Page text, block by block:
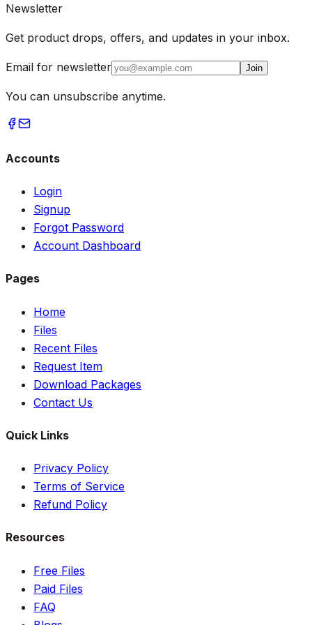
Newsletter
Get product drops, offers, and updates in your inbox.
Email for newsletter Join
You can unsubscribe anytime.
Accounts
Login
Signup
Forgot Password
Account Dashboard
Pages
Home
Files
Recent Files
Request Item
Download Packages
Contact Us
Quick Links
Privacy Policy
Terms of Service
Refund Policy
Resources
Free Files
Paid Files
FAQ